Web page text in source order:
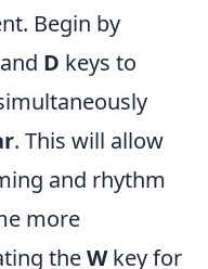
Begin by
and D keys to
. This will allow
and rhythm
more
theWkey for